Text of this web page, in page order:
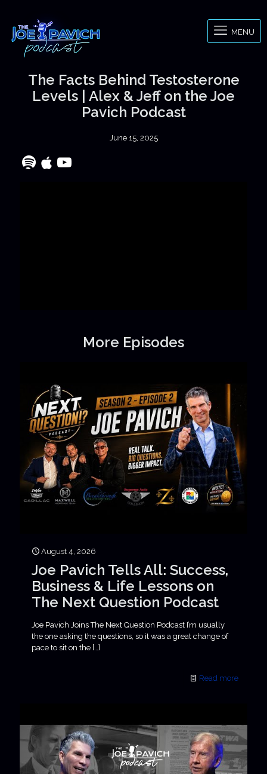
MENU
The Facts Behind Testosterone
Levels | Alex & Jeff on the Joe
Pavich Podcast
June 15, 2025
More Episodes
August 4, 2026
Joe Pavich Tells All: Success,
Business & Life Lessons on
The Next Question Podcast
Joe Pavich Joins The Next Question Podcast I’m usually
the one asking the questions, so it was a great change of
pace to sit on the […]
Read more